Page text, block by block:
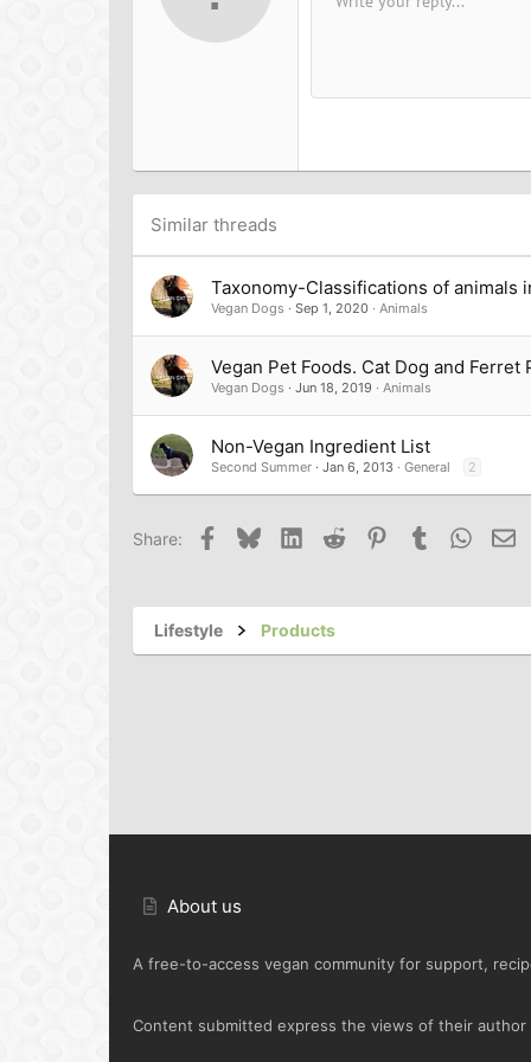
18
26
Font familyArial
Verdana
Strike-through
UnderlineInline code
Insert horizontal line
SpoilerCode
Similar threads
Taxonomy-Classifications of animals
Vegan Dogs Sep 1, 2020 Animals
Vegan Pet Foods. Cat Dog and Ferret
Vegan Dogs Jun 18, 2019 Animals
Non-Vegan Ingredient List
Second Summer Jan 6, 2013 General 2
Share: Facebook
BlueskyLinkedIn
Reddit PinterestTumblr
Lifestyle Products
About us
A free-to-access vegan community for support,
Content submitted express the views of their